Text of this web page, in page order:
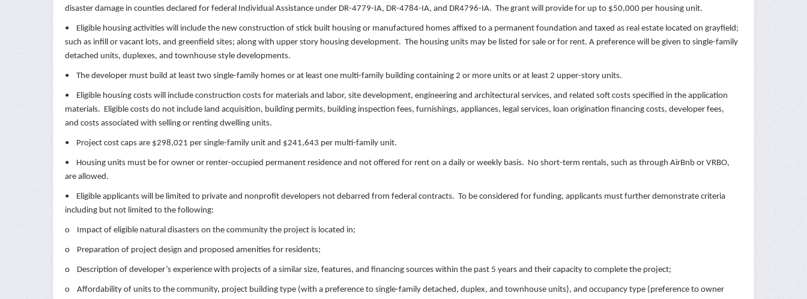
disaster damage in counties declared for federal Individual Assistance under DR-4779-IA, DR-4784-IA, and DR4796-IA. The grant will provide for up to $50,000 per housing unit.
• Eligible housing activities will include the new construction of stick built housing or manufactured homes affixed to a permanent foundation and taxed as real estate located on grayfield;
such as infill or vacant lots, and greenfield sites; along with upper story housing development. The housing units may be listed for sale or for rent. A preference will be given to single-family
detached units, duplexes, and townhouse style developments.
• The developer must build at least two single-family homes or at least one multi-family building containing 2 or more units or at least 2 upper-story units.
• Eligible housing costs will include construction costs for materials and labor, site development, engineering and architectural services, and related soft costs specified in the application
materials. Eligible costs do not include land acquisition, building permits, building inspection fees, furnishings, appliances, legal services, loan origination financing costs, developer fees,
and costs associated with selling or renting dwelling units.
• Project cost caps are $298,021 per single-family unit and $241,643 per multi-family unit.
• Housing units must be for owner or renter-occupied permanent residence and not offered for rent on a daily or weekly basis. No short-term rentals, such as through AirBnb or VRBO,
are allowed.
• Eligible applicants will be limited to private and nonprofit developers not debarred from federal contracts. To be considered for funding, applicants must further demonstrate criteria
including but not limited to the following:
o Impact of eligible natural disasters on the community the project is located in;
o Preparation of project design and proposed amenities for residents;
o Description of developer’s experience with projects of a similar size, features, and financing sources within the past 5 years and their capacity to complete the project;
o Affordability of units to the community, project building type (with a preference to single-family detached, duplex, and townhouse units), and occupancy type (preference to owner